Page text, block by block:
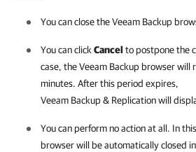
You can close the Veeam Backup
You can click Cancel to postpone the
case, the Veeam Backup browser will
minutes. After this period expires,
Veeam Backup & Replicationwill
You can perform no action at all. In
browser will be automatically closed